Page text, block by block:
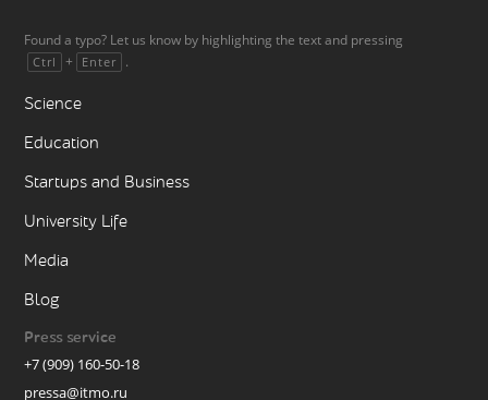
Found a typo? Let us know by highlighting the text and pressing
Ctrl + Enter .
Science
Education
Startups and Business
University Life
Media
Blog
Press service
+7 (909) 160-50-18
pressa@itmo.ru